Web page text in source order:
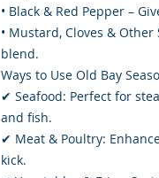
• Black & Red Pepper –
• Mustard, Cloves &
blend.
Ways to Use Old Bay
✔ Seafood: Perfect for
and fish.
✔ Meat & Poultry:
kick.